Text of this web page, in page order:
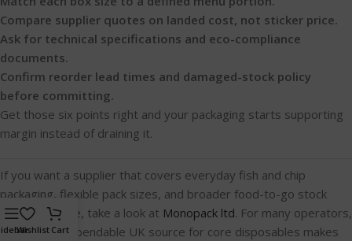
Compare supplier quotes on landed cost, not sticker price.
Ask for technical specifications and eco-compliance
documents.
Confirm reorder lead times and damaged-stock policy
before committing.
Get those six points right and your packaging starts supporting
margin instead of draining it.
If you want a supplier that covers everyday fish and chip
packaging, flexible pack sizes, and broader food-to-go stock
from one place, take a look at Monopack ltd. For many operators,
having one dependable UK source for core disposables makes
Wishlist Cart